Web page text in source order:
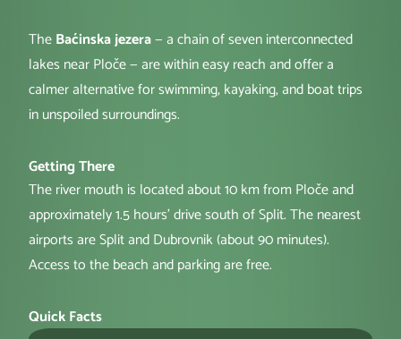
TheBaćinska jezera— a chain of seven interconnected
lakes near Ploče — are within easy reach and offer a
calmer alternative for swimming, kayaking, and boat trips
in unspoiled surroundings.
Getting There
The river mouth is located about 10 km from Ploče and
approximately 1.5 hours' drive south of Split. The nearest
airports are Split and Dubrovnik (about 90 minutes).
Access to the beach and parking are free.
Quick Facts